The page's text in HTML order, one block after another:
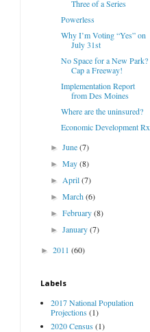
Three of a Series
Powerless
Why I’m Voting “Yes” on
July 31st
No Space for a New Park?
Cap a Freeway!
Implementation Report
from Des Moines
Where are the uninsured?
Economic Development Rx
►June(7)
►May(8)
►April(7)
►March(6)
►February(8)
►January(7)
► 2011 (60)
Labels
2017 National Population
Projections(1)
2020 Census(1)